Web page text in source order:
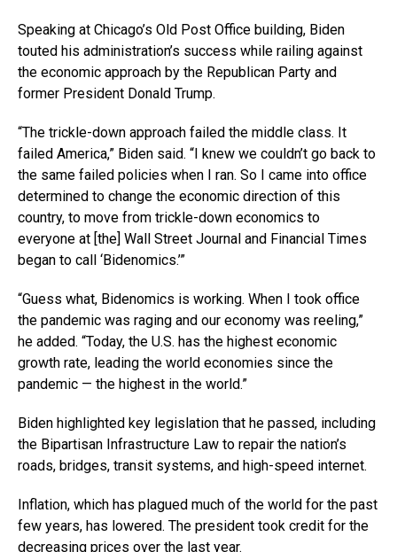
Speaking at Chicago’s Old Post Office building, Biden
touted his administration’s success while railing against
the economic approach by the Republican Party and
former President Donald Trump.
“The trickle-down approach failed the middle class. It
failed America,” Biden said. “I knew we couldn’t go back to
the same failed policies when I ran. So I came into office
determined to change the economic direction of this
country, to move from trickle-down economics to
everyone at [the] Wall Street Journal and Financial Times
began to call ‘Bidenomics.’”
“Guess what, Bidenomics is working. When I took office
the pandemic was raging and our economy was reeling,”
he added. “Today, the U.S. has the highest economic
growth rate, leading the world economies since the
pandemic — the highest in the world.”
Biden highlighted key legislation that he passed, including
the Bipartisan Infrastructure Law to repair the nation’s
roads, bridges, transit systems, and high-speed internet.
Inflation, which has plagued much of the world for the past
few years, has lowered. The president took credit for the
decreasing prices over the last year.